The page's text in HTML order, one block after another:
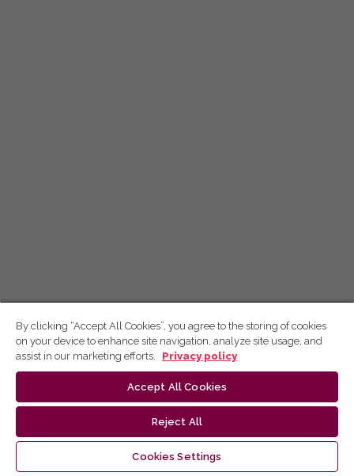
By clicking “Accept All Cookies”, you agree to the storing of cookies
on your device to enhance site navigation, analyze site usage, and
assist in our marketing efforts.
Privacy policy
Accept All Cookies
Reject All
Cookies Settings